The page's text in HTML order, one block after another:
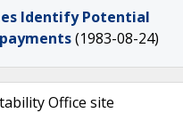
Identify Potential
(1983-08-24)
Office site